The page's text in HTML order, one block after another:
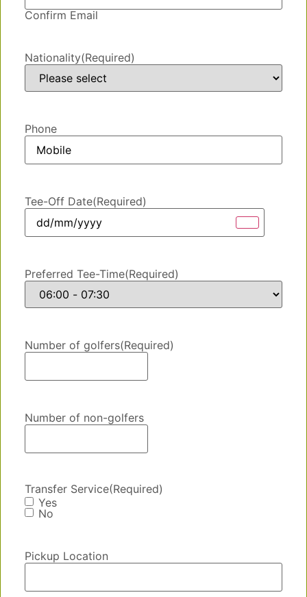
Confirm Email
Nationality(Required)
Phone
Tee-Off Date(Required)
Preferred Tee-Time(Required)
Number of golfers(Required)
Number of non-golfers
Transfer Service(Required)
Yes
No
Pickup Location